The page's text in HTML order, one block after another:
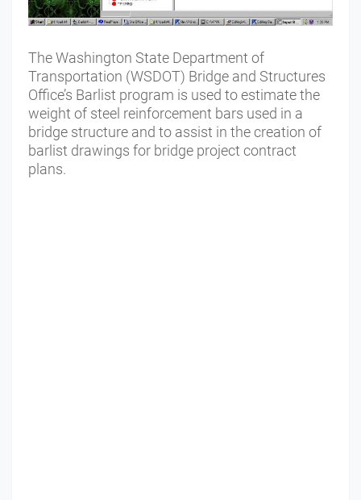
The Washington State Department of
Transportation (WSDOT) Bridge and Structures
Office’s Barlist program is used to estimate the
weight of steel reinforcement bars used in a
bridge structure and to assist in the creation of
barlist drawings for bridge project contract
plans.